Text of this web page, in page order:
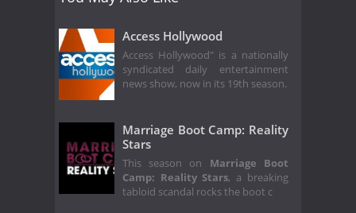
Access Hollywood
Access Hollywood" is a nationally
syndicated daily entertainment
news show, now in its 19th season.
Marriage Boot Camp: Reality
Stars
This season on Marriage Boot
Camp: Reality Stars, a breaking
tabloid scandal rocks the boot c